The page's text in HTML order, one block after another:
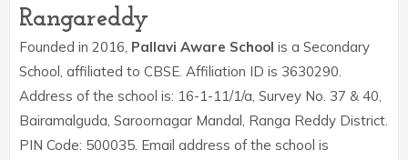
Rangareddy
Founded in 2016, Pallavi Aware School is a Secondary
School, affiliated to CBSE. Affiliation ID is 3630290.
Address of the school is: 16-1-11/1/a, Survey No. 37 & 40,
Bairamalguda, Saroornagar Mandal, Ranga Reddy District.
PIN Code: 500035. Email address of the school is